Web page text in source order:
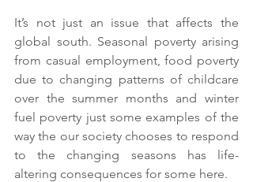
It’s not just an issue that affects the
global south. Seasonal poverty arising
from casual employment, food poverty
due to changing patterns of childcare
over the summer months and winter
fuel poverty just some examples of the
way the our society chooses to respond
to the changing seasons has life-
altering consequences for some here.